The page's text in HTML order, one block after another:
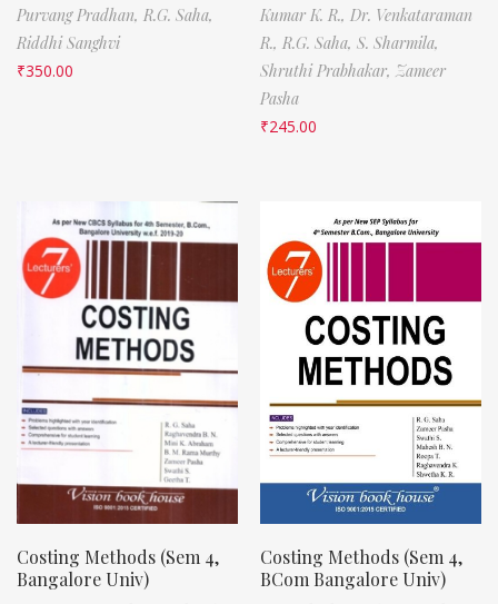
Purvang Pradhan, R.G. Saha,
Riddhi Sanghvi
₹350.00
Kumar K. R., Dr. Venkataraman
R., R.G. Saha, S. Sharmila,
Shruthi Prabhakar, Zameer
Pasha
₹245.00
Costing Methods (Sem 4,
Bangalore Univ)
Costing Methods (Sem 4,
BCom Bangalore Univ)